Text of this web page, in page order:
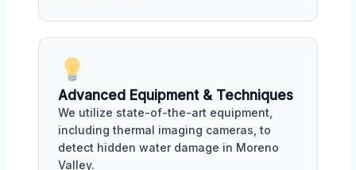
Advanced Equipment & Techniques
We utilize state-of-the-art equipment,
including thermal imaging cameras, to
detect hidden water damage in Moreno
Valley.